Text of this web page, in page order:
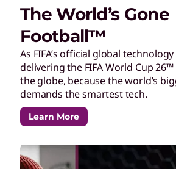
The World’s Gone
Football™
As FIFA’s official global
delivering the FIFA World Cup
the globe, because the world’s
demands the smartest tech.
Learn More